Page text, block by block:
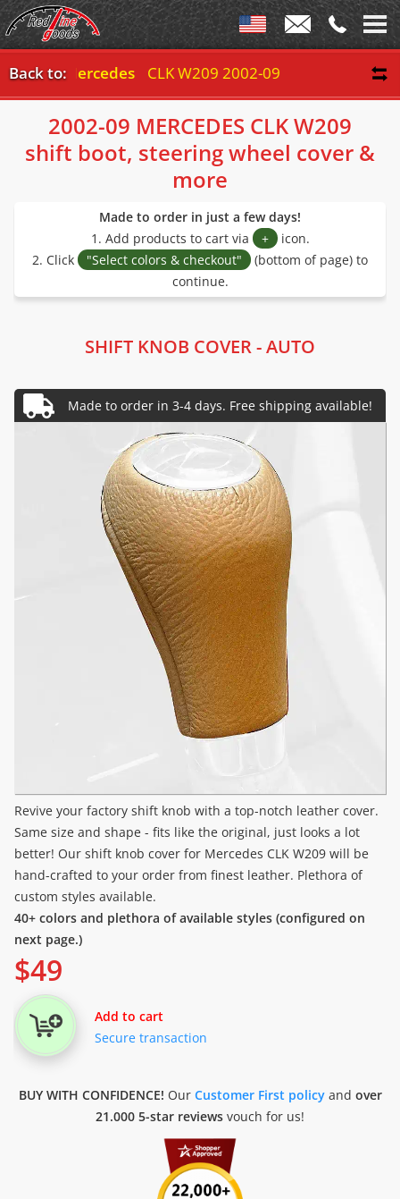
Back to:Mercedes CLK W209 2002-09
2002-09 MERCEDES CLK W209
shift boot, steering wheel cover &
more
Made to order in just a few days!
1. Add products to cart via
+ icon.
2. Click
"Select colors & checkout"
(bottom of page) to
continue.
SHIFT KNOB COVER - AUTO
Revive your factory shift knob with a top-notch leather cover.
Same size and shape - fits like the original, just looks a lot
better! Our shift knob cover for Mercedes CLK W209 will be
hand-crafted to your order from finest leather. Plethora of
custom styles available.
40+ colors and plethora of available styles (configured on
next page.)
$49
Add to cart
Secure transaction
BUY WITH CONFIDENCE! Our Customer First policyand over
21.000 5-star reviews vouch for us!